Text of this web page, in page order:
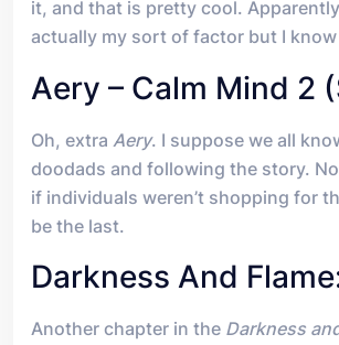
it, and that is pretty cool.
actually my sort of factor but I
Aery – Calm Mind 2
Oh, extra Aery. I suppose we all
doodads and following the story.
if individuals weren’t shopping for
be the last.
Darkness And
Another chapter in the Darkness